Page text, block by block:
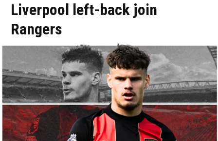
Liverpool left-back join
Rangers